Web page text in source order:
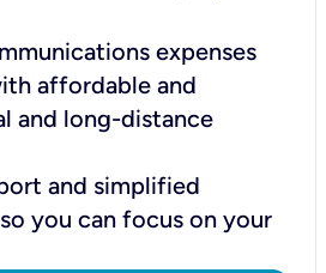
expenses
affordable and
and long-distance
and simplified
you can focus on your